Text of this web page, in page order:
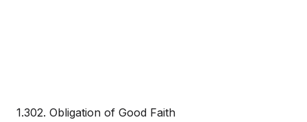
1.302. Obligation of Good Faith